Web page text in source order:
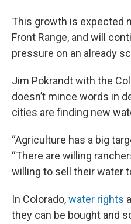
This growth is expected
Front Range, and will
pressure on an already
Jim Pokrandt with the
doesn’t mince words in
cities are finding new
“Agriculture has a big
“There are willing
willing to sell their water
In Colorado,water rights
they can be bought and